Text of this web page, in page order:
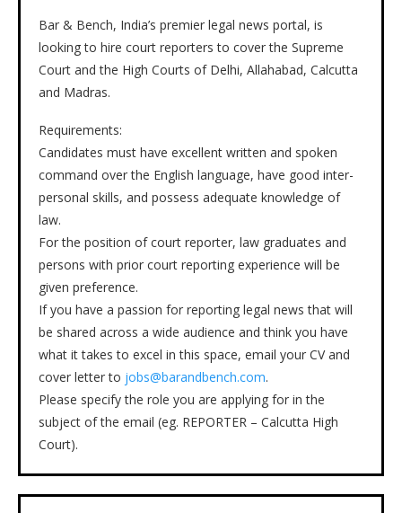
Bar & Bench, India’s premier legal news portal, is
looking to hire court reporters to cover the Supreme
Court and the High Courts of Delhi, Allahabad, Calcutta
and Madras.
Requirements:
Candidates must have excellent written and spoken
command over the English language, have good inter-
personal skills, and possess adequate knowledge of
law.
For the position of court reporter, law graduates and
persons with prior court reporting experience will be
given preference.
If you have a passion for reporting legal news that will
be shared across a wide audience and think you have
what it takes to excel in this space, email your CV and
cover letter to jobs@barandbench.com.
Please specify the role you are applying for in the
subject of the email (eg. REPORTER – Calcutta High
Court).